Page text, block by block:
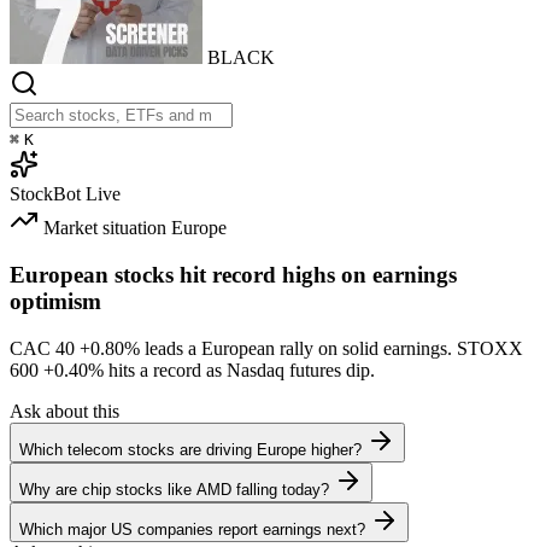
BLACK
⌘ K
StockBot Live
Market situation Europe
European stocks hit record highs on earnings
optimism
CAC 40 +0.80% leads a European rally on solid earnings. STOXX
600 +0.40% hits a record as Nasdaq futures dip.
Ask about this
Which telecom stocks are driving Europe higher?
Why are chip stocks like AMD falling today?
Which major US companies report earnings next?